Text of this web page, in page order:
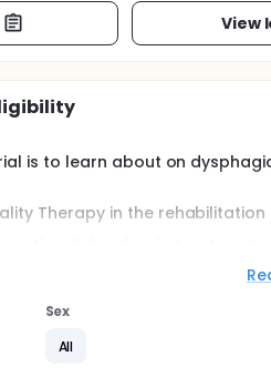
View
is to learn about on
Therapy in the
to see the effect and
has revolutionized various
provides immersive
Sex
All